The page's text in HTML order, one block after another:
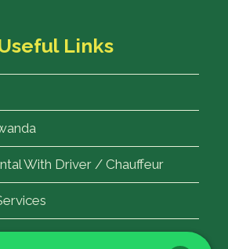
Links
With Driver / Chauffeur